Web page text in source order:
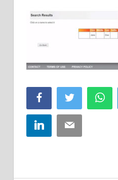
FacebookTwitter
LinkedInEmail